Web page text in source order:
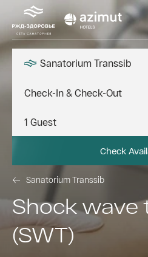
Sanatorium Transsib
Check
Sanatorium Transsib
Shock wave
(SWT)